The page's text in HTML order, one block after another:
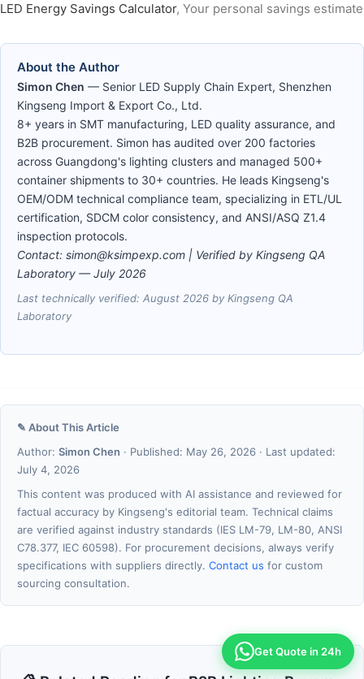
LED Energy Savings Calculator, Your personal savings estimate
About the Author
Simon Chen — Senior LED Supply Chain Expert, Shenzhen
Kingseng Import & Export Co., Ltd.
8+ years in SMT manufacturing, LED quality assurance, and
B2B procurement. Simon has audited over 200 factories
across Guangdong's lighting clusters and managed 500+
container shipments to 30+ countries. He leads Kingseng's
OEM/ODM technical compliance team, specializing in ETL/UL
certification, SDCM color consistency, and ANSI/ASQ Z1.4
inspection protocols.
Contact: simon@ksimpexp.com | Verified by Kingseng QA
Laboratory —July 2026
Last technically verified: August 2026 by Kingseng QA
Laboratory
✎ About This Article
Author: Simon Chen · Published: May 26, 2026 · Last updated:
July 4, 2026
This content was produced with AI assistance and reviewed for
factual accuracy by Kingseng's editorial team. Technical claims
are verified against industry standards (IES LM-79, LM-80, ANSI
C78.377, IEC 60598). For procurement decisions, always verify
specifications with suppliers directly. Contact us for custom
sourcing consultation.
Get Quote in 24h